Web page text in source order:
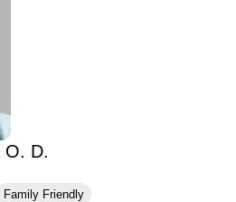
O. D.
Family Friendly